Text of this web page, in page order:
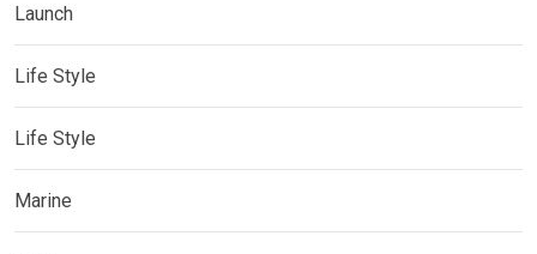
Launch
Life Style
Life Style
Marine